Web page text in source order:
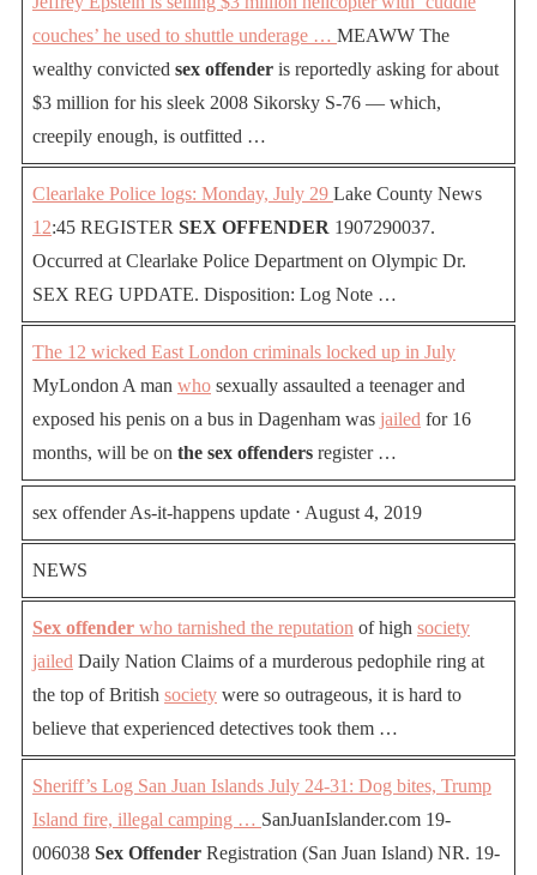
couches’ he used to shuttle underage … MEAWW The
wealthy convicted sex offender is reportedly asking for about
$3 million for his sleek 2008 Sikorsky S-76 — which,
creepily enough, is outfitted …
Clearlake Police logs: Monday, July 29 Lake County News
12:45 REGISTER SEX OFFENDER 1907290037.
Occurred at Clearlake Police Department on Olympic Dr.
SEX REG UPDATE. Disposition: Log Note …
The 12 wicked East London criminals locked up in July
MyLondon A man who sexually assaulted a teenager and
exposed his penis on a bus in Dagenham was jailed for 16
months, will be on the sex offenders register …
sex offender As-it-happens update ⋅ August 4, 2019
NEWS
Sex offender who tarnished the reputation of high society
jailed Daily Nation Claims of a murderous pedophile ring at
the top of British society were so outrageous, it is hard to
believe that experienced detectives took them …
Sheriff’s Log San Juan Islands July 24-31: Dog bites, Trump
Island fire, illegal camping … SanJuanIslander.com 19-
006038 Sex Offender Registration (San Juan Island) NR. 19-